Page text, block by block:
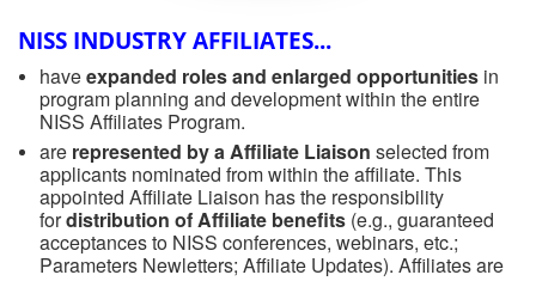
NISS INDUSTRY AFFILIATES...
haveexpanded roles and enlarged opportunitiesin
program planning and development within the entire
NISS Affiliates Program.
are represented by a Affiliate Liaison selected from
applicants nominated from within the affiliate. This
appointed Affiliate Liaison has the responsibility
fordistribution of Affiliate benefits(e.g., guaranteed
acceptances to NISS conferences, webinars, etc.;
Parameters Newletters; Affiliate Updates). Affiliates are